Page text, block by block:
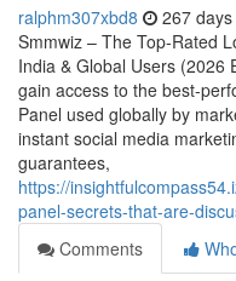
ralphm307xbd8 267
Smmwiz – The Top-Rated
India & Global Users (2026
gain access to the best-
Panel used globally by
instant social media
guarantees,
https://
panel-secrets-that-are-
Comments